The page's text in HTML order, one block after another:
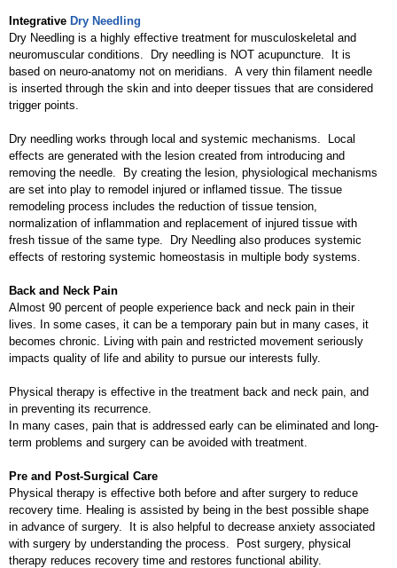
Integrative Dry Needling
Dry Needling is a highly effective treatment for musculoskeletal and
neuromuscular conditions. Dry needling is NOT acupuncture. It is
based on neuro-anatomy not on meridians. A very thin filament needle
is inserted through the skin and into deeper tissues that are considered
trigger points.
Dry needling works through local and systemic mechanisms. Local
effects are generated with the lesion created from introducing and
removing the needle. By creating the lesion, physiological mechanisms
are set into play to remodel injured or inflamed tissue. The tissue
remodeling process includes the reduction of tissue tension,
normalization of inflammation and replacement of injured tissue with
fresh tissue of the same type. Dry Needling also produces systemic
effects of restoring systemic homeostasis in multiple body systems.
Back and Neck Pain
Almost 90 percent of people experience back and neck pain in their
lives. In some cases, it can be a temporary pain but in many cases, it
becomes chronic. Living with pain and restricted movement seriously
impacts quality of life and ability to pursue our interests fully.
Physical therapy is effective in the treatment back and neck pain, and
in preventing its recurrence.
In many cases, pain that is addressed early can be eliminated and long-
term problems and surgery can be avoided with treatment.
Pre and Post-Surgical Care
Physical therapy is effective both before and after surgery to reduce
recovery time. Healing is assisted by being in the best possible shape
in advance of surgery. It is also helpful to decrease anxiety associated
with surgery by understanding the process. Post surgery, physical
therapy reduces recovery time and restores functional ability.